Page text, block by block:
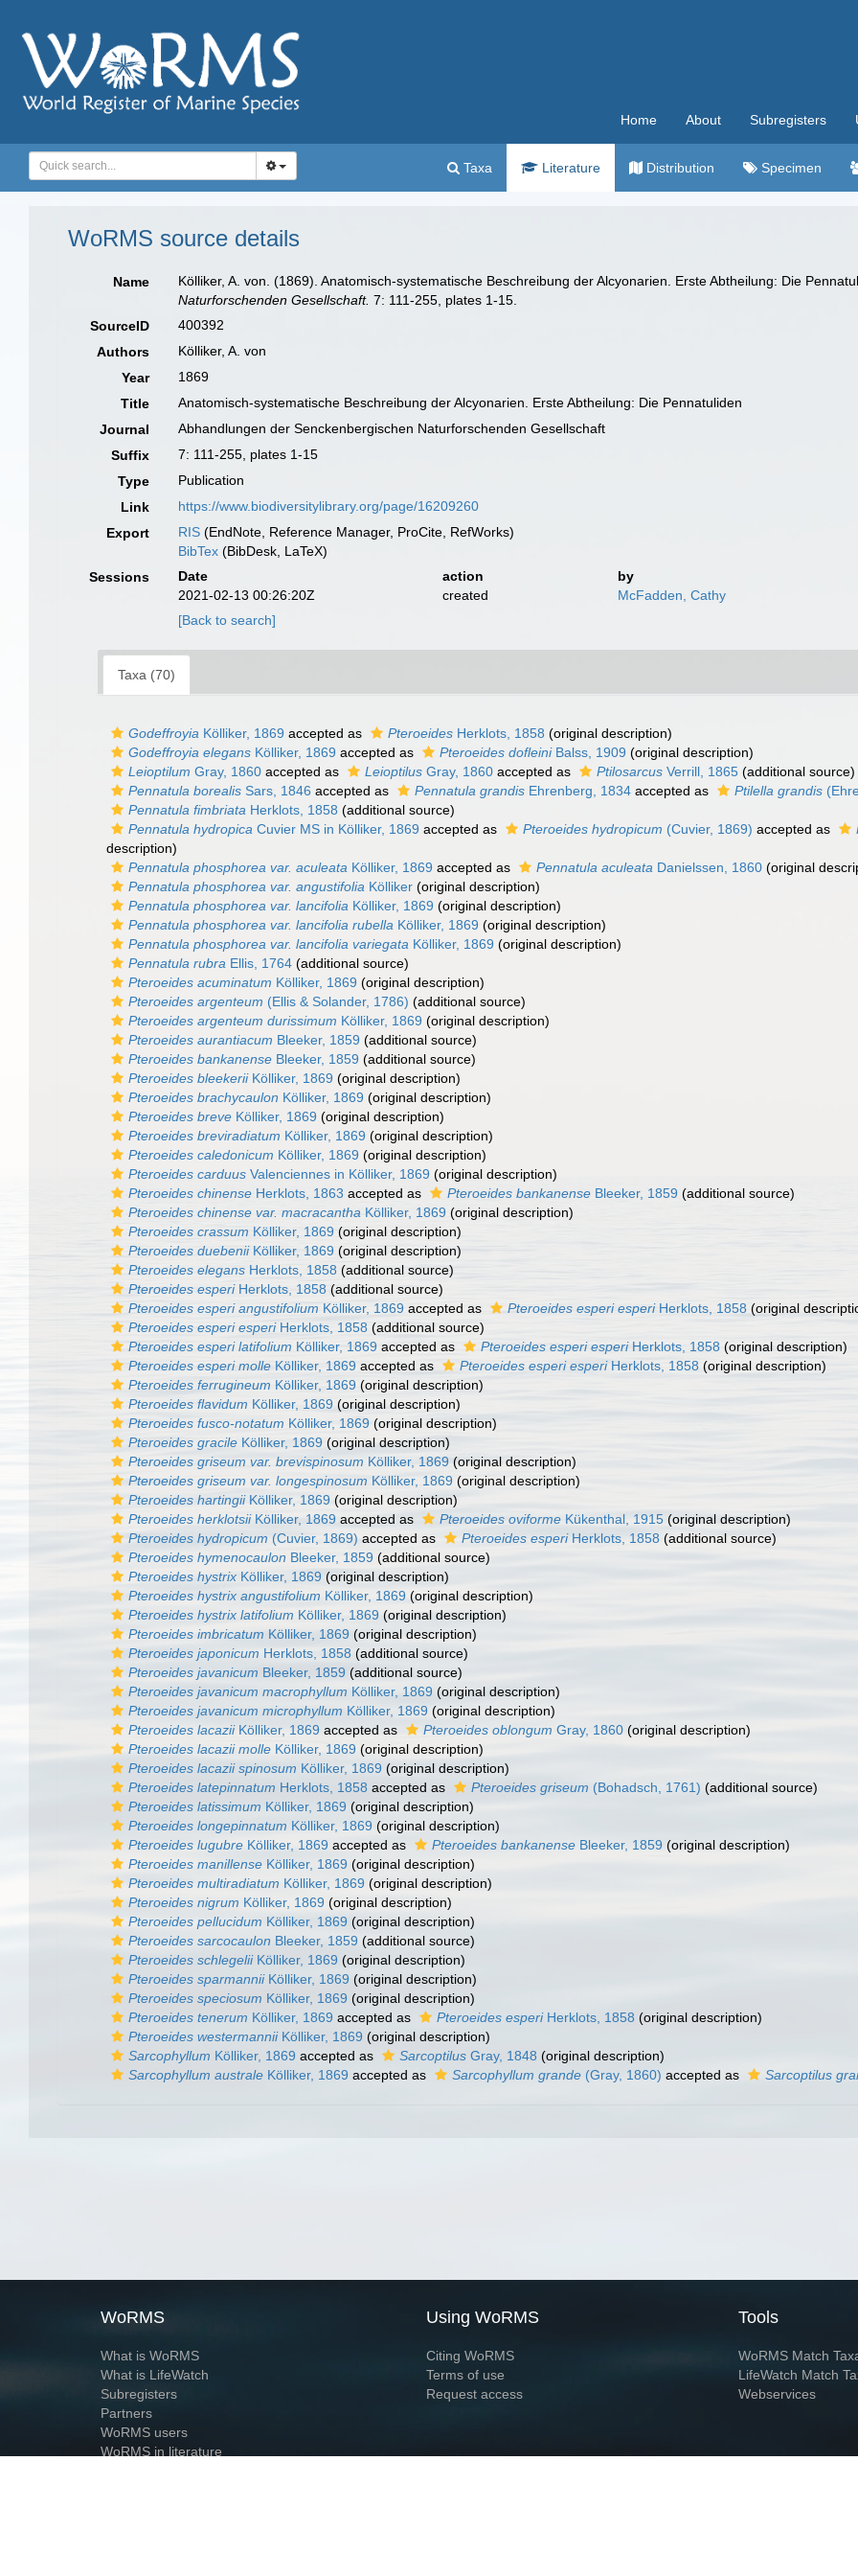
Home About Subregisters
Taxa Literature Distribution Specimen
WoRMS source details
Name
Kölliker, A. von. (1869). Anatomisch-systematische Beschreibung der Alcyonarien. Erste Abtheilung: Die
Naturforschenden Gesellschaft. 7: 111-255, plates 1-15.
SourceID
400392
Authors
Kölliker, A. von
Year
1869
Title
Anatomisch-systematische Beschreibung der Alcyonarien. Erste Abtheilung: Die Pennatuliden
Journal
Abhandlungen der Senckenbergischen Naturforschenden Gesellschaft
Suffix
7: 111-255, plates 1-15
Type
Publication
Link
https://www.biodiversitylibrary.org/page/16209260
Export
RIS (EndNote, Reference Manager, ProCite, RefWorks)
BibTex (BibDesk, LaTeX)
Sessions
Date action
by
2021-02-13 00:26:20Z
created
McFadden, Cathy
[Back to search]
Taxa (70)
Godeffroyia Kölliker, 1869 accepted as Pteroeides Herklots, 1858 (original description)
Godeffroyia elegans Kölliker, 1869 accepted as Pteroeides dofleiniBalss, 1909 (original description)
Leioptilum Gray, 1860 accepted as Leioptilus Gray, 1860 accepted as Ptilosarcus Verrill, 1865 (additional source)
Pennatula borealis Sars, 1846 accepted as Pennatula grandis Ehrenberg, 1834 accepted as Ptilella grandis
Pennatula fimbriata Herklots, 1858 (additional source)
Pennatula hydropica Cuvier MS in Kölliker, 1869 accepted as Pteroeides hydropicum (Cuvier, 1869) accepted as
description)
Pennatula phosphorea var. aculeata Kölliker, 1869 accepted as Pennatula aculeata Danielssen, 1860 (original
Pennatula phosphorea var. angustifolia Kölliker (original description)
Pennatula phosphorea var. lancifolia Kölliker, 1869 (original description)
Pennatula phosphorea var. lancifolia rubella Kölliker, 1869 (original description)
Pennatula phosphorea var. lancifolia variegata Kölliker, 1869 (original description)
Pennatula rubra Ellis, 1764 (additional source)
Pteroeides acuminatum Kölliker, 1869 (original description)
Pteroeides argenteum (Ellis & Solander, 1786) (additional source)
Pteroeides argenteum durissimum Kölliker, 1869 (original description)
Pteroeides aurantiacum Bleeker, 1859 (additional source)
Pteroeides bankanense Bleeker, 1859 (additional source)
Pteroeides bleekeriiKölliker, 1869 (original description)
Pteroeides brachycaulon Kölliker, 1869 (original description)
Pteroeides breve Kölliker, 1869 (original description)
Pteroeides breviradiatum Kölliker, 1869 (original description)
Pteroeides caledonicum Kölliker, 1869 (original description)
Pteroeides carduus Valenciennes in Kölliker, 1869 (original description)
Pteroeides chinense Herklots, 1863 accepted as Pteroeides bankanense Bleeker, 1859 (additional source)
Pteroeides chinense var. macracantha Kölliker, 1869 (original description)
Pteroeides crassum Kölliker, 1869 (original description)
Pteroeides duebeniiKölliker, 1869 (original description)
Pteroeides elegans Herklots, 1858 (additional source)
Pteroeides esperiHerklots, 1858 (additional source)
Pteroeides esperi angustifolium Kölliker, 1869 accepted as Pteroeides esperi esperiHerklots, 1858 (original
Pteroeides esperi esperiHerklots, 1858 (additional source)
Pteroeides esperi latifolium Kölliker, 1869 accepted as Pteroeides esperi esperiHerklots, 1858 (original description)
Pteroeides esperi molle Kölliker, 1869 accepted as Pteroeides esperi esperiHerklots, 1858 (original description)
Pteroeides ferrugineum Kölliker, 1869 (original description)
Pteroeides flavidum Kölliker, 1869 (original description)
Pteroeides fusco-notatum Kölliker, 1869 (original description)
Pteroeides gracile Kölliker, 1869 (original description)
Pteroeides griseum var. brevispinosum Kölliker, 1869 (original description)
Pteroeides griseum var. longespinosum Kölliker, 1869 (original description)
Pteroeides hartingiiKölliker, 1869 (original description)
Pteroeides herklotsiiKölliker, 1869 accepted as Pteroeides oviforme Kükenthal, 1915 (original description)
Pteroeides hydropicum (Cuvier, 1869) accepted as Pteroeides esperiHerklots, 1858 (additional source)
Pteroeides hymenocaulon Bleeker, 1859 (additional source)
Pteroeides hystrix Kölliker, 1869 (original description)
Pteroeides hystrix angustifolium Kölliker, 1869 (original description)
Pteroeides hystrix latifolium Kölliker, 1869 (original description)
Pteroeides imbricatum Kölliker, 1869 (original description)
Pteroeides japonicum Herklots, 1858 (additional source)
Pteroeides javanicum Bleeker, 1859 (additional source)
Pteroeides javanicum macrophyllum Kölliker, 1869 (original description)
Pteroeides javanicum microphyllum Kölliker, 1869 (original description)
Pteroeides lacaziiKölliker, 1869 accepted as Pteroeides oblongum Gray, 1860 (original description)
Pteroeides lacazii molle Kölliker, 1869 (original description)
Pteroeides lacazii spinosum Kölliker, 1869 (original description)
Pteroeides latepinnatum Herklots, 1858 accepted as Pteroeides griseum (Bohadsch, 1761) (additional source)
Pteroeides latissimum Kölliker, 1869 (original description)
Pteroeides longepinnatum Kölliker, 1869 (original description)
Pteroeides lugubre Kölliker, 1869 accepted as Pteroeides bankanense Bleeker, 1859 (original description)
Pteroeides manillense Kölliker, 1869 (original description)
Pteroeides multiradiatum Kölliker, 1869 (original description)
Pteroeides nigrum Kölliker, 1869 (original description)
Pteroeides pellucidum Kölliker, 1869 (original description)
Pteroeides sarcocaulon Bleeker, 1859 (additional source)
Pteroeides schlegeliiKölliker, 1869 (original description)
Pteroeides sparmanniiKölliker, 1869 (original description)
Pteroeides speciosum Kölliker, 1869 (original description)
Pteroeides tenerum Kölliker, 1869 accepted as Pteroeides esperiHerklots, 1858 (original description)
Pteroeides westermanniiKölliker, 1869 (original description)
Sarcophyllum Kölliker, 1869 accepted as Sarcoptilus Gray, 1848 (original description)
Sarcophyllum australe Kölliker, 1869 accepted as Sarcophyllum grande (Gray, 1860) accepted as Sarcoptilus
WoRMS
What is WoRMS
What is LifeWatch
Subregisters
Partners
WoRMS users
WoRMS in literature
Using WoRMS
Citing WoRMS
Terms of use
Request access
Tools
WoRMS Match
LifeWatch Match
Webservices